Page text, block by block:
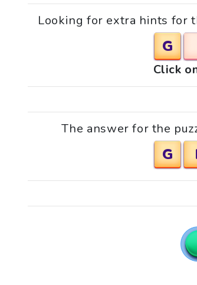
Looking for extra hints for
G
Click
The answer for the
G